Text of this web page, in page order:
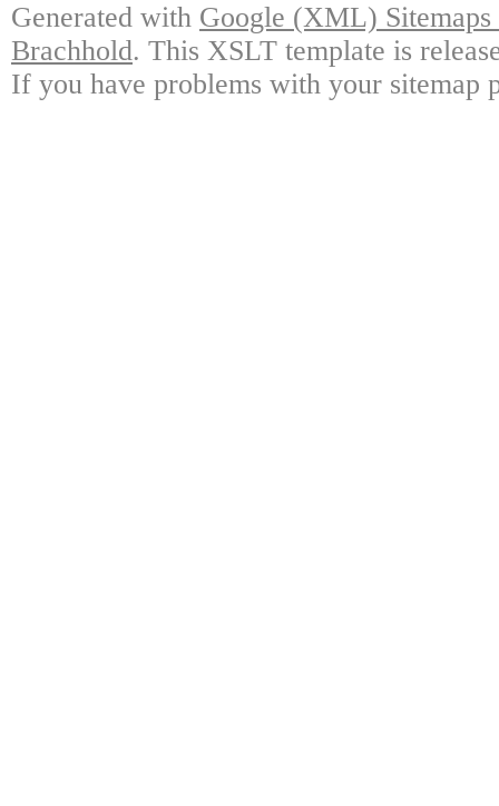
Generated with Google (XML)
Brachhold. This XSLT template is
If you have problems with your sitemap